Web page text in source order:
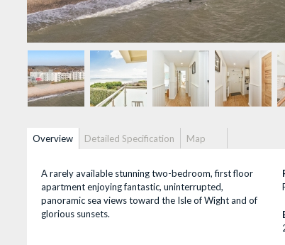
Property info
Overview(active
tab)
Detailed Specification Map
A rarely available stunning two-bedroom, first floor
apartment enjoying fantastic, uninterrupted,
panoramic sea views toward the Isle of Wight and of
glorious sunsets.